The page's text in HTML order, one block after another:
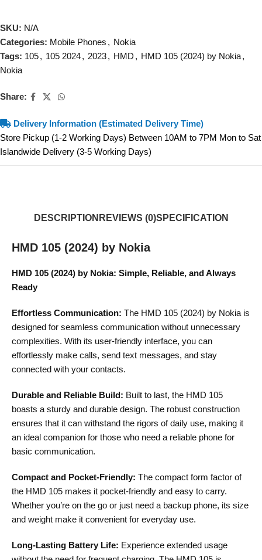
SKU: N/A
Categories: Mobile Phones , Nokia
Tags: 105, 105 2024, 2023, HMD , HMD 105 (2024) by Nokia,
Nokia
Share:
Delivery Information (Estimated Delivery Time)
Store Pickup (1-2 Working Days) Between 10AM to 7PM Mon to Sat
Islandwide Delivery (3-5 Working Days)
DESCRIPTION REVIEWS (0)SPECIFICATION
HMD 105 (2024) by Nokia
HMD 105 (2024) by Nokia: Simple, Reliable, and Always
Ready
Effortless Communication: The HMD 105 (2024) by Nokia is
designed for seamless communication without unnecessary
complexities. With its user-friendly interface, you can
effortlessly make calls, send text messages, and stay
connected with your contacts.
Durable and Reliable Build: Built to last, the HMD 105
boasts a sturdy and durable design. The robust construction
ensures that it can withstand the rigors of daily use, making it
an ideal companion for those who need a reliable phone for
basic communication.
Compact and Pocket-Friendly: The compact form factor of
the HMD 105 makes it pocket-friendly and easy to carry.
Whether you’re on the go or just need a backup phone, its size
and weight make it convenient for everyday use.
Long-Lasting Battery Life: Experience extended usage